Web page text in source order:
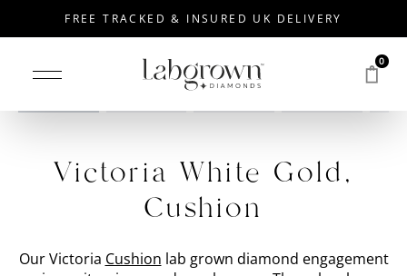
FREE TRACKED & INSURED UK DELIVERY
0
Drag to rotate
Victoria White Gold,
Cushion
Our Victoria Cushion lab grown diamond engagement